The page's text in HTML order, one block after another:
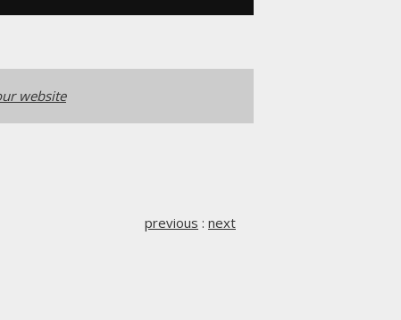
website
previous : next